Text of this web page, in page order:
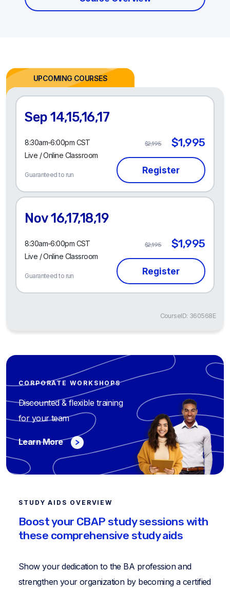
Sep 14,15,16,17
8:30am-6:00pm CST
Live / Online Classroom
Guaranteed to run
$2,195 $1,995
Nov 16,17,18,19
8:30am-6:00pm CST
Live / Online Classroom
Guaranteed to run
$2,195 $1,995
CourseID: 360568E
CORPORATE WORKSHOPS
Discounted & flexible training
for your team
Learn More
STUDY AIDS OVERVIEW
Boost your CBAP study sessions with
these comprehensive study aids
Show your dedication to the BA profession and
strengthen your organization by becoming a certified